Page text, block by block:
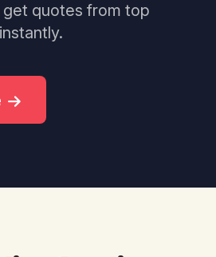
get quotes from top